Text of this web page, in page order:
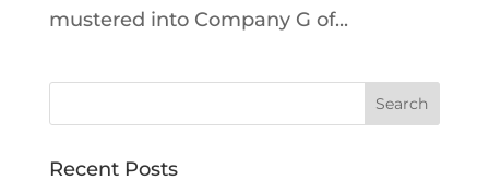
mustered into Company G of...
Recent Posts